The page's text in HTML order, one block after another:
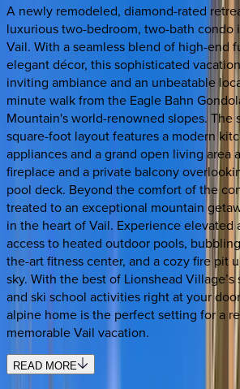
A newly remodeled, diamond-rated
luxurious two-bedroom, two-bath condo
Vail. With a seamless blend of high-end
elegant décor, this sophisticated
inviting ambiance and an unbeatable
minute walk from the Eagle Bahn
Mountain's world-renowned slopes. The
square-foot layout features a modern
appliances and a grand open living area
fireplace and a private balcony
pool deck. Beyond the comfort of the
treated to an exceptional mountain
in the heart of Vail. Experience elevated
access to heated outdoor pools,
the-art fitness center, and a cozy fire pit
sky. With the best of Lionshead
and ski school activities right at your
alpine home is the perfect setting for a
memorable Vail vacation.
READ MORE